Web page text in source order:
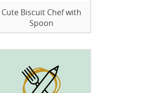
Cute Biscuit Chef with
Spoon